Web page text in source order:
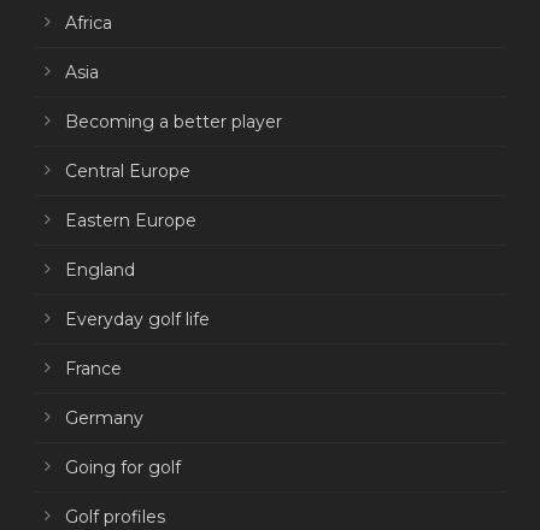
Africa
Asia
Becoming a better player
Central Europe
Eastern Europe
England
Everyday golf life
France
Germany
Going for golf
Golf profiles